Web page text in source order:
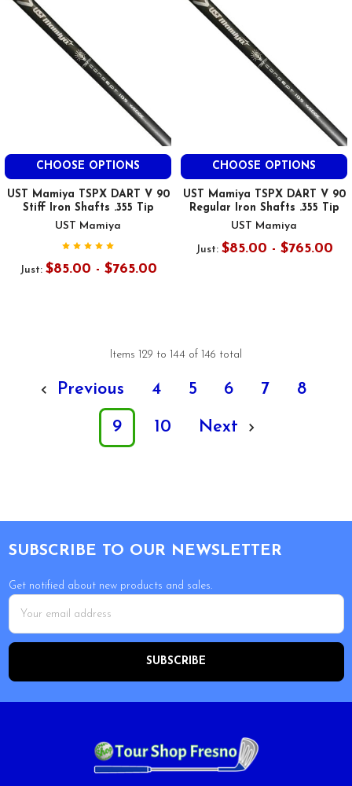
CHOOSE OPTIONS
UST Mamiya TSPX DART V 90
Stiff Iron Shafts .355 Tip
UST Mamiya
Just: $85.00 - $765.00
CHOOSE OPTIONS
UST Mamiya TSPX DART V 90
Regular Iron Shafts .355 Tip
UST Mamiya
Just: $85.00 - $765.00
Items 129 to 144 of 146 total
Previous 4 5 6 7 8
9 10 Next
SUBSCRIBE TO OUR NEWSLETTER
Get notified about new products and sales.
Email
Address